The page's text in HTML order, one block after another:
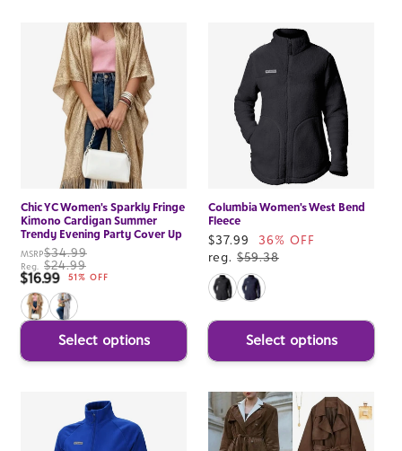
Chic YC Women's Sparkly Fringe
Kimono Cardigan Summer
Trendy Evening Party Cover Up
MSRP$34.99
Reg. $24.99
Sale price
$16.99 51% OFF
Select options
Columbia Women's West Bend
Fleece
Sale
price
$37.99
36% OFF
reg. $59.38
Select options